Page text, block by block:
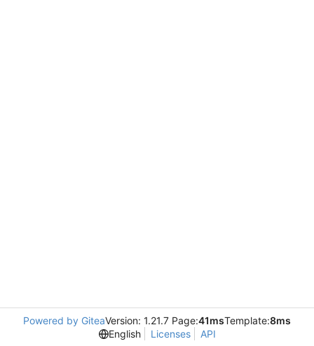
Powered by GiteaVersion: 1.21.7 Page:41msTemplate:8ms
English
Licenses API